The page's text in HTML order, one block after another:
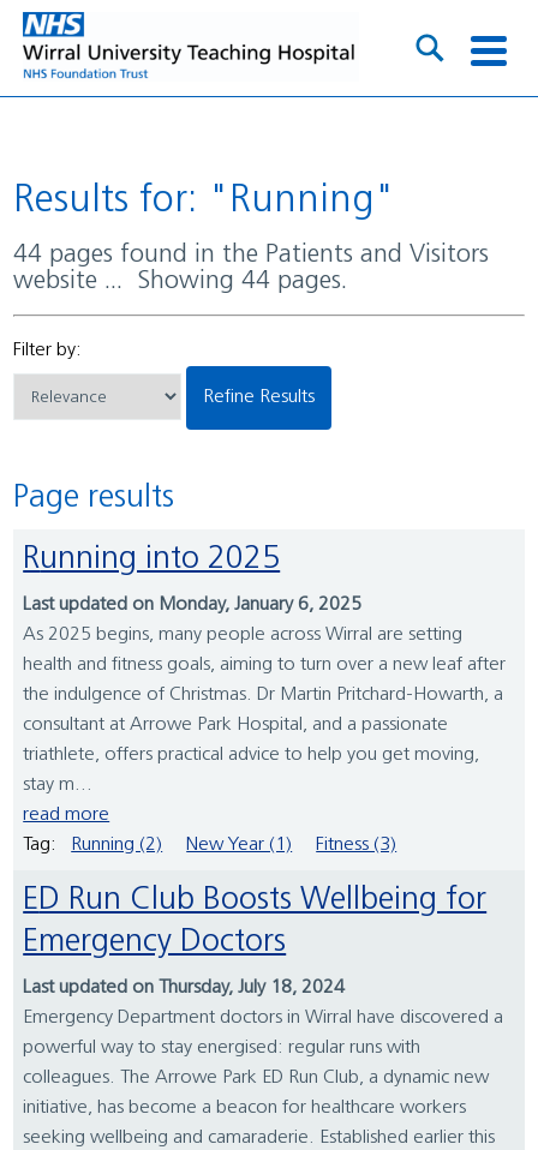
Results for: "Running"
44 pages found in the Patients and Visitors
website ... Showing 44 pages.
Filter by:
Refine Results
Page results
Running into 2025
Last updated on Monday, January 6, 2025
As 2025 begins, many people across Wirral are setting
health and fitness goals, aiming to turn over a new leaf after
the indulgence of Christmas. Dr Martin Pritchard-Howarth, a
consultant at Arrowe Park Hospital, and a passionate
triathlete, offers practical advice to help you get moving,
stay m...
read more
Tag:
Running (2) New Year (1) Fitness (3)
ED Run Club Boosts Wellbeing for
Emergency Doctors
Last updated on Thursday, July 18, 2024
Emergency Department doctors in Wirral have discovered a
powerful way to stay energised: regular runs with
colleagues. The Arrowe Park ED Run Club, a dynamic new
initiative, has become a beacon for healthcare workers
seeking wellbeing and camaraderie. Established earlier this